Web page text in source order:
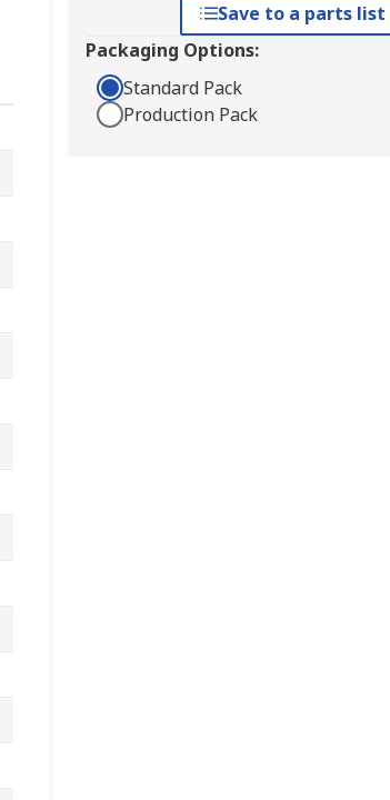
Save to a parts list
Packaging Options:
Standard Pack
Production Pack